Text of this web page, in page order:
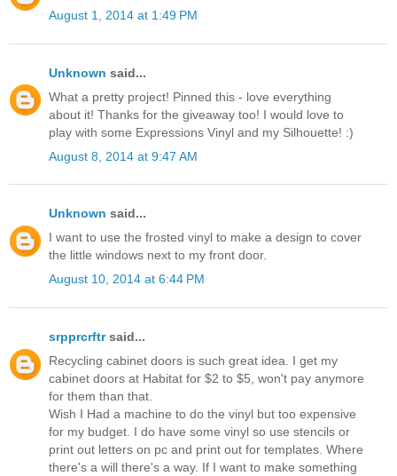
August 1, 2014 at 1:49 PM
Unknown said...
What a pretty project! Pinned this - love everything
about it! Thanks for the giveaway too! I would love to
play with some Expressions Vinyl and my Silhouette! :)
August 8, 2014 at 9:47 AM
Unknown said...
I want to use the frosted vinyl to make a design to cover
the little windows next to my front door.
August 10, 2014 at 6:44 PM
srpprcrftrsaid...
Recycling cabinet doors is such great idea. I get my
cabinet doors at Habitat for $2 to $5, won't pay anymore
for them than that.
Wish I Had a machine to do the vinyl but too expensive
for my budget. I do have some vinyl so use stencils or
print out letters on pc and print out for templates. Where
there's a will there's a way. If I want to make something